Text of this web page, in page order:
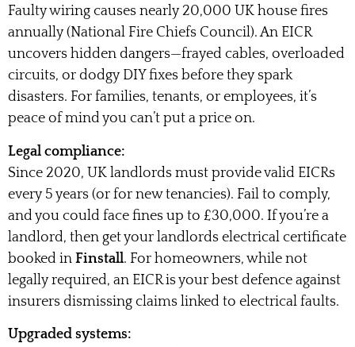
Faulty wiring causes nearly 20,000 UK house fires
annually (National Fire Chiefs Council). An EICR
uncovers hidden dangers—frayed cables, overloaded
circuits, or dodgy DIY fixes before they spark
disasters. For families, tenants, or employees, it’s
peace of mind you can’t put a price on.
Legal compliance:
Since 2020, UK landlords must provide valid EICRs
every 5 years (or for new tenancies). Fail to comply,
and you could face fines up to £30,000. If you’re a
landlord, then get your landlords electrical certificate
booked in Finstall. For homeowners, while not
legally required, an EICR is your best defence against
insurers dismissing claims linked to electrical faults.
Upgraded systems: